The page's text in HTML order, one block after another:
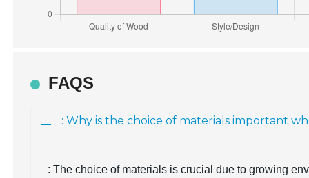
FAQS
: Why is the choice of materials important
: The choice of materials is crucial due to growing